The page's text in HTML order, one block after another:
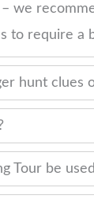
we
to require a
hunt clues
Tour be